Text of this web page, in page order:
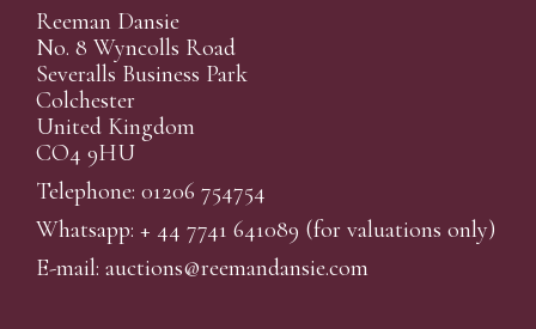
Reeman Dansie
No. 8 Wyncolls Road
Severalls Business Park
Colchester
United Kingdom
CO4 9HU
Telephone: 01206 754754
Whatsapp: + 44 7741 641089 (for valuations only)
E-mail: auctions@reemandansie.com